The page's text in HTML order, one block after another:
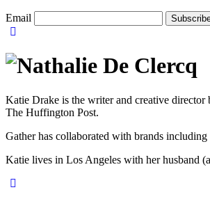
Email
Katie Drake is the writer and creative
The Huffington Post.
Gather has collaborated with brands
Katie lives in Los Angeles with her husband